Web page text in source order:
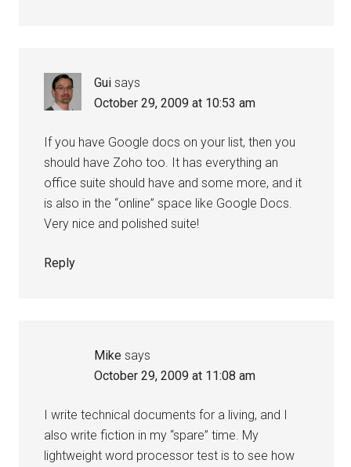
Gui says
October 29, 2009 at 10:53 am
If you have Google docs on your list, then you
should have Zoho too. It has everything an
office suite should have and some more, and it
is also in the “online” space like Google Docs.
Very nice and polished suite!
Reply
Mike says
October 29, 2009 at 11:08 am
I write technical documents for a living, and I
also write fiction in my “spare” time. My
lightweight word processor test is to see how